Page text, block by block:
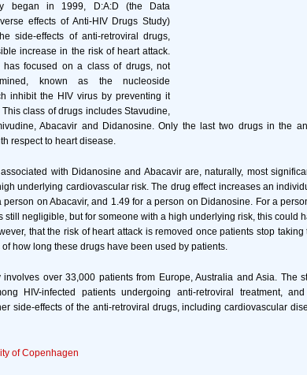
began in 1999, D:A:D (the Data
effects of Anti-HIV Drugs Study)
side-effects of anti-retroviral drugs,
increase in the risk of heart attack.
has focused on a class of drugs, not
known as the nucleoside
inhibit the HIV virus by preventing it
class of drugs includes Stavudine,
Abacavir and Didanosine. Only the last two drugs in the
respect to heart disease.
with Didanosine and Abacavir are, naturally, most
underlying cardiovascular risk. The drug effect increases an
person on Abacavir, and 1.49 for a person on Didanosine. For a
still negligible, but for someone with a high underlying risk, this could
that the risk of heart attack is removed once patients stop
how long these drugs have been used by patients.
involves over 33,000 patients from Europe, Australia and Asia. The
HIV-infected patients undergoing anti-retroviral treatment,
side-effects of the anti-retroviral drugs, including cardiovascular
of Copenhagen